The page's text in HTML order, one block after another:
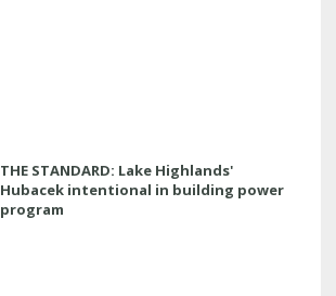
THE STANDARD: Lake Highlands'
Hubacek intentional in building power
program